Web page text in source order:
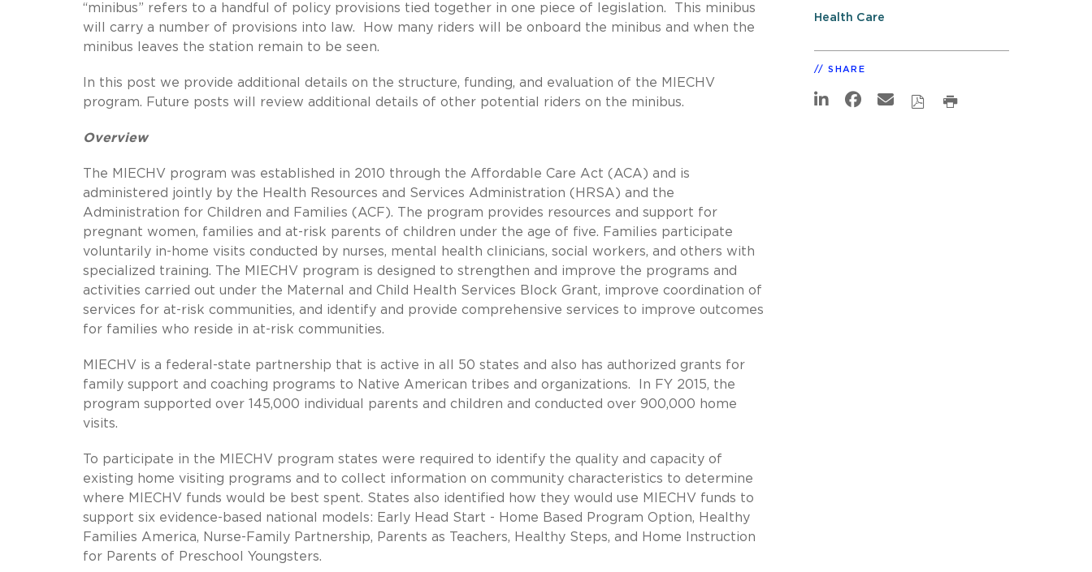
“minibus” refers to a handful of policy provisions tied together in one piece of legislation. This minibus
will carry a number of provisions into law. How many riders will be onboard the minibus and when the
minibus leaves the station remain to be seen.
In this post we provide additional details on the structure, funding, and evaluation of the MIECHV
program. Future posts will review additional details of other potential riders on the minibus.
Overview
The MIECHV program was established in 2010 through the Affordable Care Act (ACA) and is
administered jointly by the Health Resources and Services Administration (HRSA) and the
Administration for Children and Families (ACF). The program provides resources and support for
pregnant women, families and at-risk parents of children under the age of five. Families participate
voluntarily in-home visits conducted by nurses, mental health clinicians, social workers, and others with
specialized training. The MIECHV program is designed to strengthen and improve the programs and
activities carried out under the Maternal and Child Health Services Block Grant, improve coordination of
services for at-risk communities, and identify and provide comprehensive services to improve outcomes
for families who reside in at-risk communities.
MIECHV is a federal-state partnership that is active in all 50 states and also has authorized grants for
family support and coaching programs to Native American tribes and organizations. In FY 2015, the
program supported over 145,000 individual parents and children and conducted over 900,000 home
visits.
To participate in the MIECHV program states were required to identify the quality and capacity of
existing home visiting programs and to collect information on community characteristics to determine
where MIECHV funds would be best spent. States also identified how they would use MIECHV funds to
support six evidence-based national models: Early Head Start - Home Based Program Option, Healthy
Families America, Nurse-Family Partnership, Parents as Teachers, Healthy Steps, and Home Instruction
for Parents of Preschool Youngsters.
Health Care
SHARE